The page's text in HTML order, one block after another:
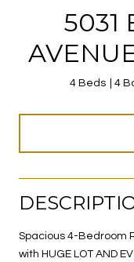
5031
4 Beds 4
Spacious 4-Bedroom
with HUGE LOT AND